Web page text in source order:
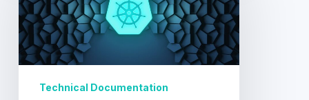
Technical Documentation